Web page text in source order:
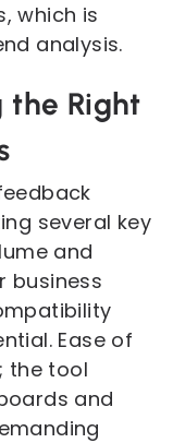
which is
analysis.
Right
several key
and
business
Ease of
the tool
and